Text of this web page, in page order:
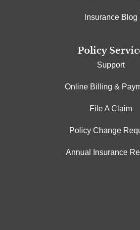
Insurance Blog
Policy
Support
Online Billing &
File A Claim
Policy Change
Annual Insurance